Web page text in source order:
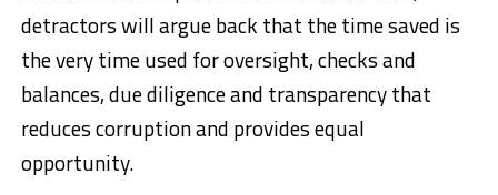
detractors will argue back that the time saved is
the very time used for oversight, checks and
balances, due diligence and transparency that
reduces corruption and provides equal
opportunity.